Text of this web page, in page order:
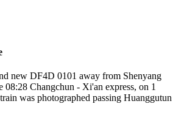
new DF4D 0101 away from Shenyang
08:28 Changchun - Xi'an express, on 1
was photographed passing Huanggutun